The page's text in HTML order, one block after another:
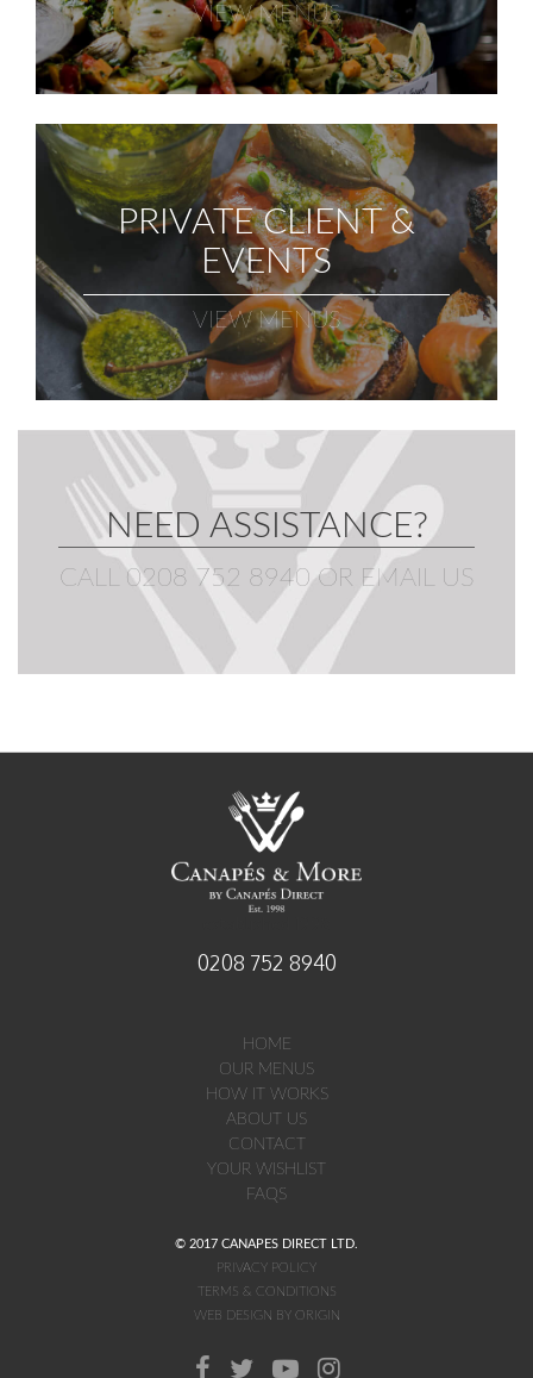
VIEW MENUS
PRIVATE CLIENT &
EVENTS
VIEW MENUS
NEED ASSISTANCE?
CALL 0208 752 8940OR EMAIL US
0208 752 8940
HOME
OUR MENUS
HOW IT WORKS
ABOUT US
CONTACT
YOUR WISHLIST
FAQS
© 2017 CANAPES DIRECT LTD.
PRIVACY POLICY
TERMS & CONDITIONS
WEB DESIGN BY ORIGIN